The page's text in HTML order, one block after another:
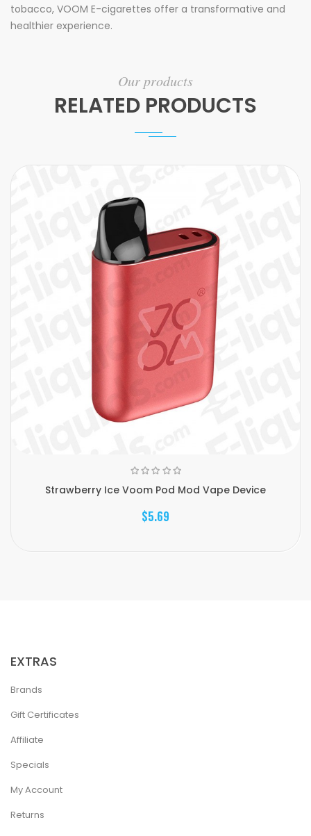
tobacco, VOOM E-cigarettes offer a transformative and
healthier experience.
Our products
RELATED PRODUCTS
Strawberry Ice Voom Pod Mod Vape Device
$5.69
EXTRAS
Brands
Gift Certificates
Affiliate
Specials
My Account
Returns